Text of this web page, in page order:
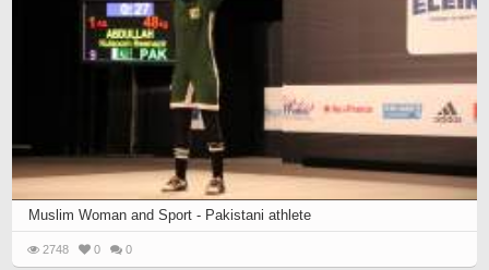
Muslim Woman and Sport - Pakistani athlete
2748 0 0